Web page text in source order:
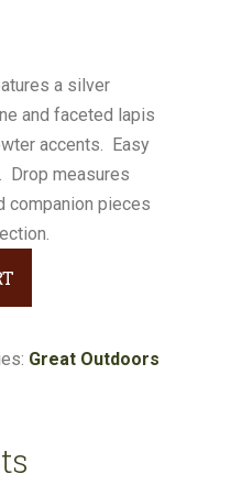
a silver
and faceted lapis
accents. Easy
Drop measures
companion pieces
Great Outdoors